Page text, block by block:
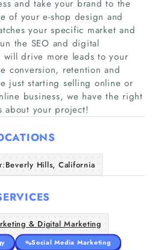
Home
Articles
About Us
and take your brand to the
of your e-shop design and
your specific market and
the SEO and digital
will drive more leads to your
conversion, retention and
just starting selling online or
business, we have the right
about your project!
Beverly Hills, California
& Digital Marketing
Social Media Marketing